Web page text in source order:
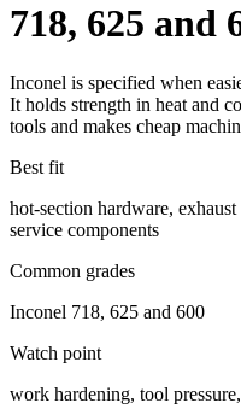
718, 625 and
Inconel is specified when
It holds strength in heat and
tools and makes cheap
Best fit
hot-section hardware,
service components
Common grades
Inconel 718, 625 and 600
Watch point
work hardening, tool